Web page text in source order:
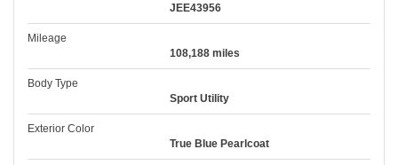
JEE43956
Mileage
108,188 miles
Body Type
Sport Utility
Exterior Color
True Blue Pearlcoat